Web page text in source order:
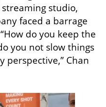
studio,
faced a barrage
do you keep the
you not slow things
perspective,” Chan